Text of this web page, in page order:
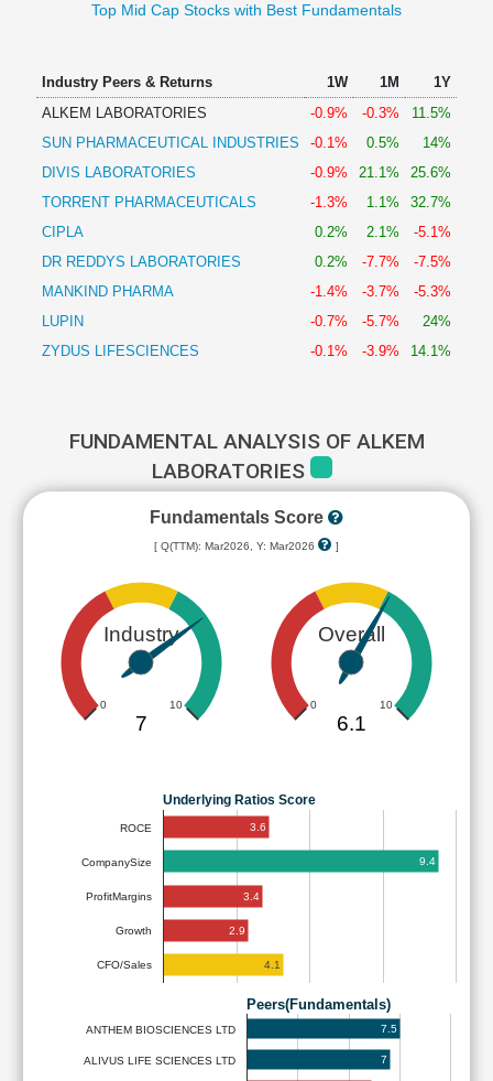
Top Mid Cap Stocks with Best Fundamentals
Industry Peers & Returns 1W 1M
1Y
ALKEM LABORATORIES
-0.9% -0.3%
11.5%
SUN PHARMACEUTICAL INDUSTRIES
-0.1% 0.5%
14%
DIVIS LABORATORIES
-0.9% 21.1%
25.6%
TORRENT PHARMACEUTICALS
-1.3% 1.1%
32.7%
CIPLA
0.2% 2.1%
-5.1%
DR REDDYS LABORATORIES
0.2% -7.7%
-7.5%
MANKIND PHARMA
-1.4% -3.7%
-5.3%
LUPIN
-0.7% -5.7%
24%
ZYDUS LIFESCIENCES
-0.1% -3.9% 14.1%
FUNDAMENTAL ANALYSIS OF ALKEM
LABORATORIES
Fundamentals Score
[ Q(TTM): Mar2026, Y: Mar2026 ]
Industry
0 10
7
Overall
0 10
6.1
Underlying Ratios Score
ROCE
CompanySize
ProfitMargins
Growth
CFO/Sales
3.6
9.4
3.4
2.9
4.1
Peers(Fundamentals)
ANTHEM BIOSCIENCES LTD
ALIVUS LIFE SCIENCES LTD
7.5
7